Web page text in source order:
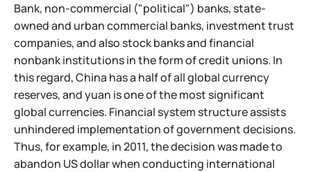
Bank, non-commercial ("political") banks, state-
owned and urban commercial banks, investment trust
companies, and also stock banks and financial
nonbank institutions in the form of credit unions. In
this regard, China has a half of all global currency
reserves, and yuan is one of the most significant
global currencies. Financial system structure assists
unhindered implementation of government decisions.
Thus, for example, in 2011, the decision was made to
abandon US dollar when conducting international